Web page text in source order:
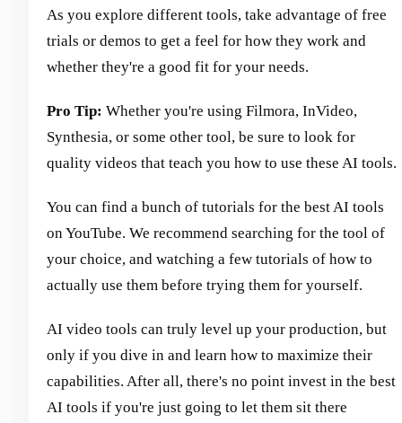
As you explore different tools, take advantage of free
trials or demos to get a feel for how they work and
whether they're a good fit for your needs.
Pro Tip: Whether you're using Filmora, InVideo,
Synthesia, or some other tool, be sure to look for
quality videos that teach you how to use these AI tools.
You can find a bunch of tutorials for the best AI tools
on YouTube. We recommend searching for the tool of
your choice, and watching a few tutorials of how to
actually use them before trying them for yourself.
AI video tools can truly level up your production, but
only if you dive in and learn how to maximize their
capabilities. After all, there's no point invest in the best
AI tools if you're just going to let them sit there